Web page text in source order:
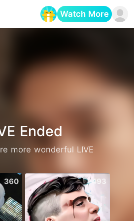
Watch More
Ended
more wonderful LIVE
360 493